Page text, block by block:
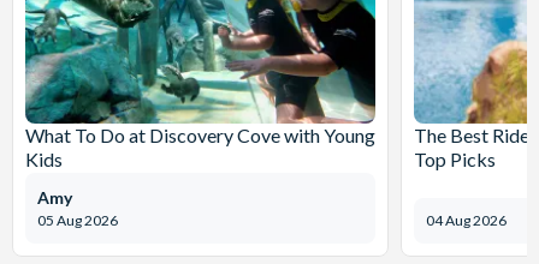
What To Do at Discovery Cove with Young
Kids
05 Aug 2026
Amy
The Best
Top Picks
04 Aug 2026